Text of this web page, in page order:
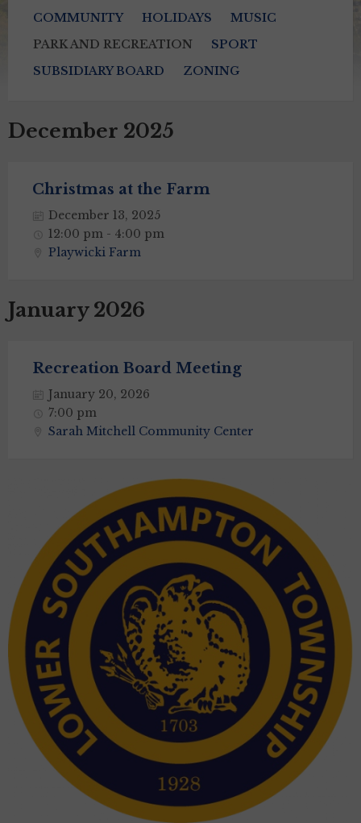
COMMUNITY
HOLIDAYS
MUSIC
PARK AND RECREATION
SPORT
SUBSIDIARY BOARD
ZONING
December 2025
Christmas at the Farm
December 13, 2025
12:00 pm - 4:00 pm
Playwicki Farm
January 2026
Recreation Board Meeting
January 20, 2026
7:00 pm
Sarah Mitchell Community Center